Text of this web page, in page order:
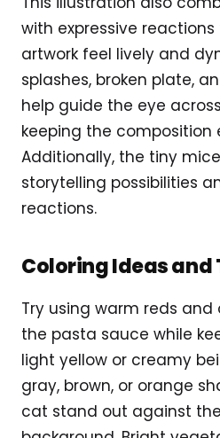
with expressive
artwork feel lively and
splashes, broken plate,
help guide the eye
keeping the composition
Additionally, the tiny
storytelling possibilities
reactions.
Coloring Ideas and
Try using warm reds
the pasta sauce while
light yellow or creamy
gray, brown, or orange
cat stand out against